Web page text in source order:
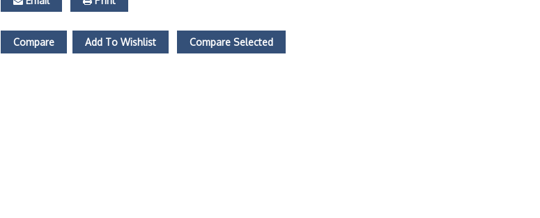
Compare Add To Wishlist Compare Selected